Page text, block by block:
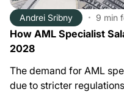
Andrei Sribny 9 min
How AML Specialist
2028
The demand for AML
due to stricter